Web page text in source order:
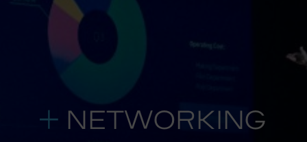
NETWORKING